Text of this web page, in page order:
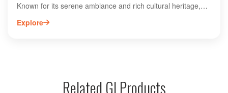
Known for its serene ambiance and rich cultural heritage,
this sacred place is dedicated to the teachings of the
spiritual leader Dadaji. Visitors can experience spiritual
hospitality further enrich the experience, making Dadaji
Explore
Related GI Products